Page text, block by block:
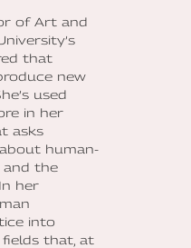
of Art and
that
new
used
in her
asks
human-
and the
her
into
that, at